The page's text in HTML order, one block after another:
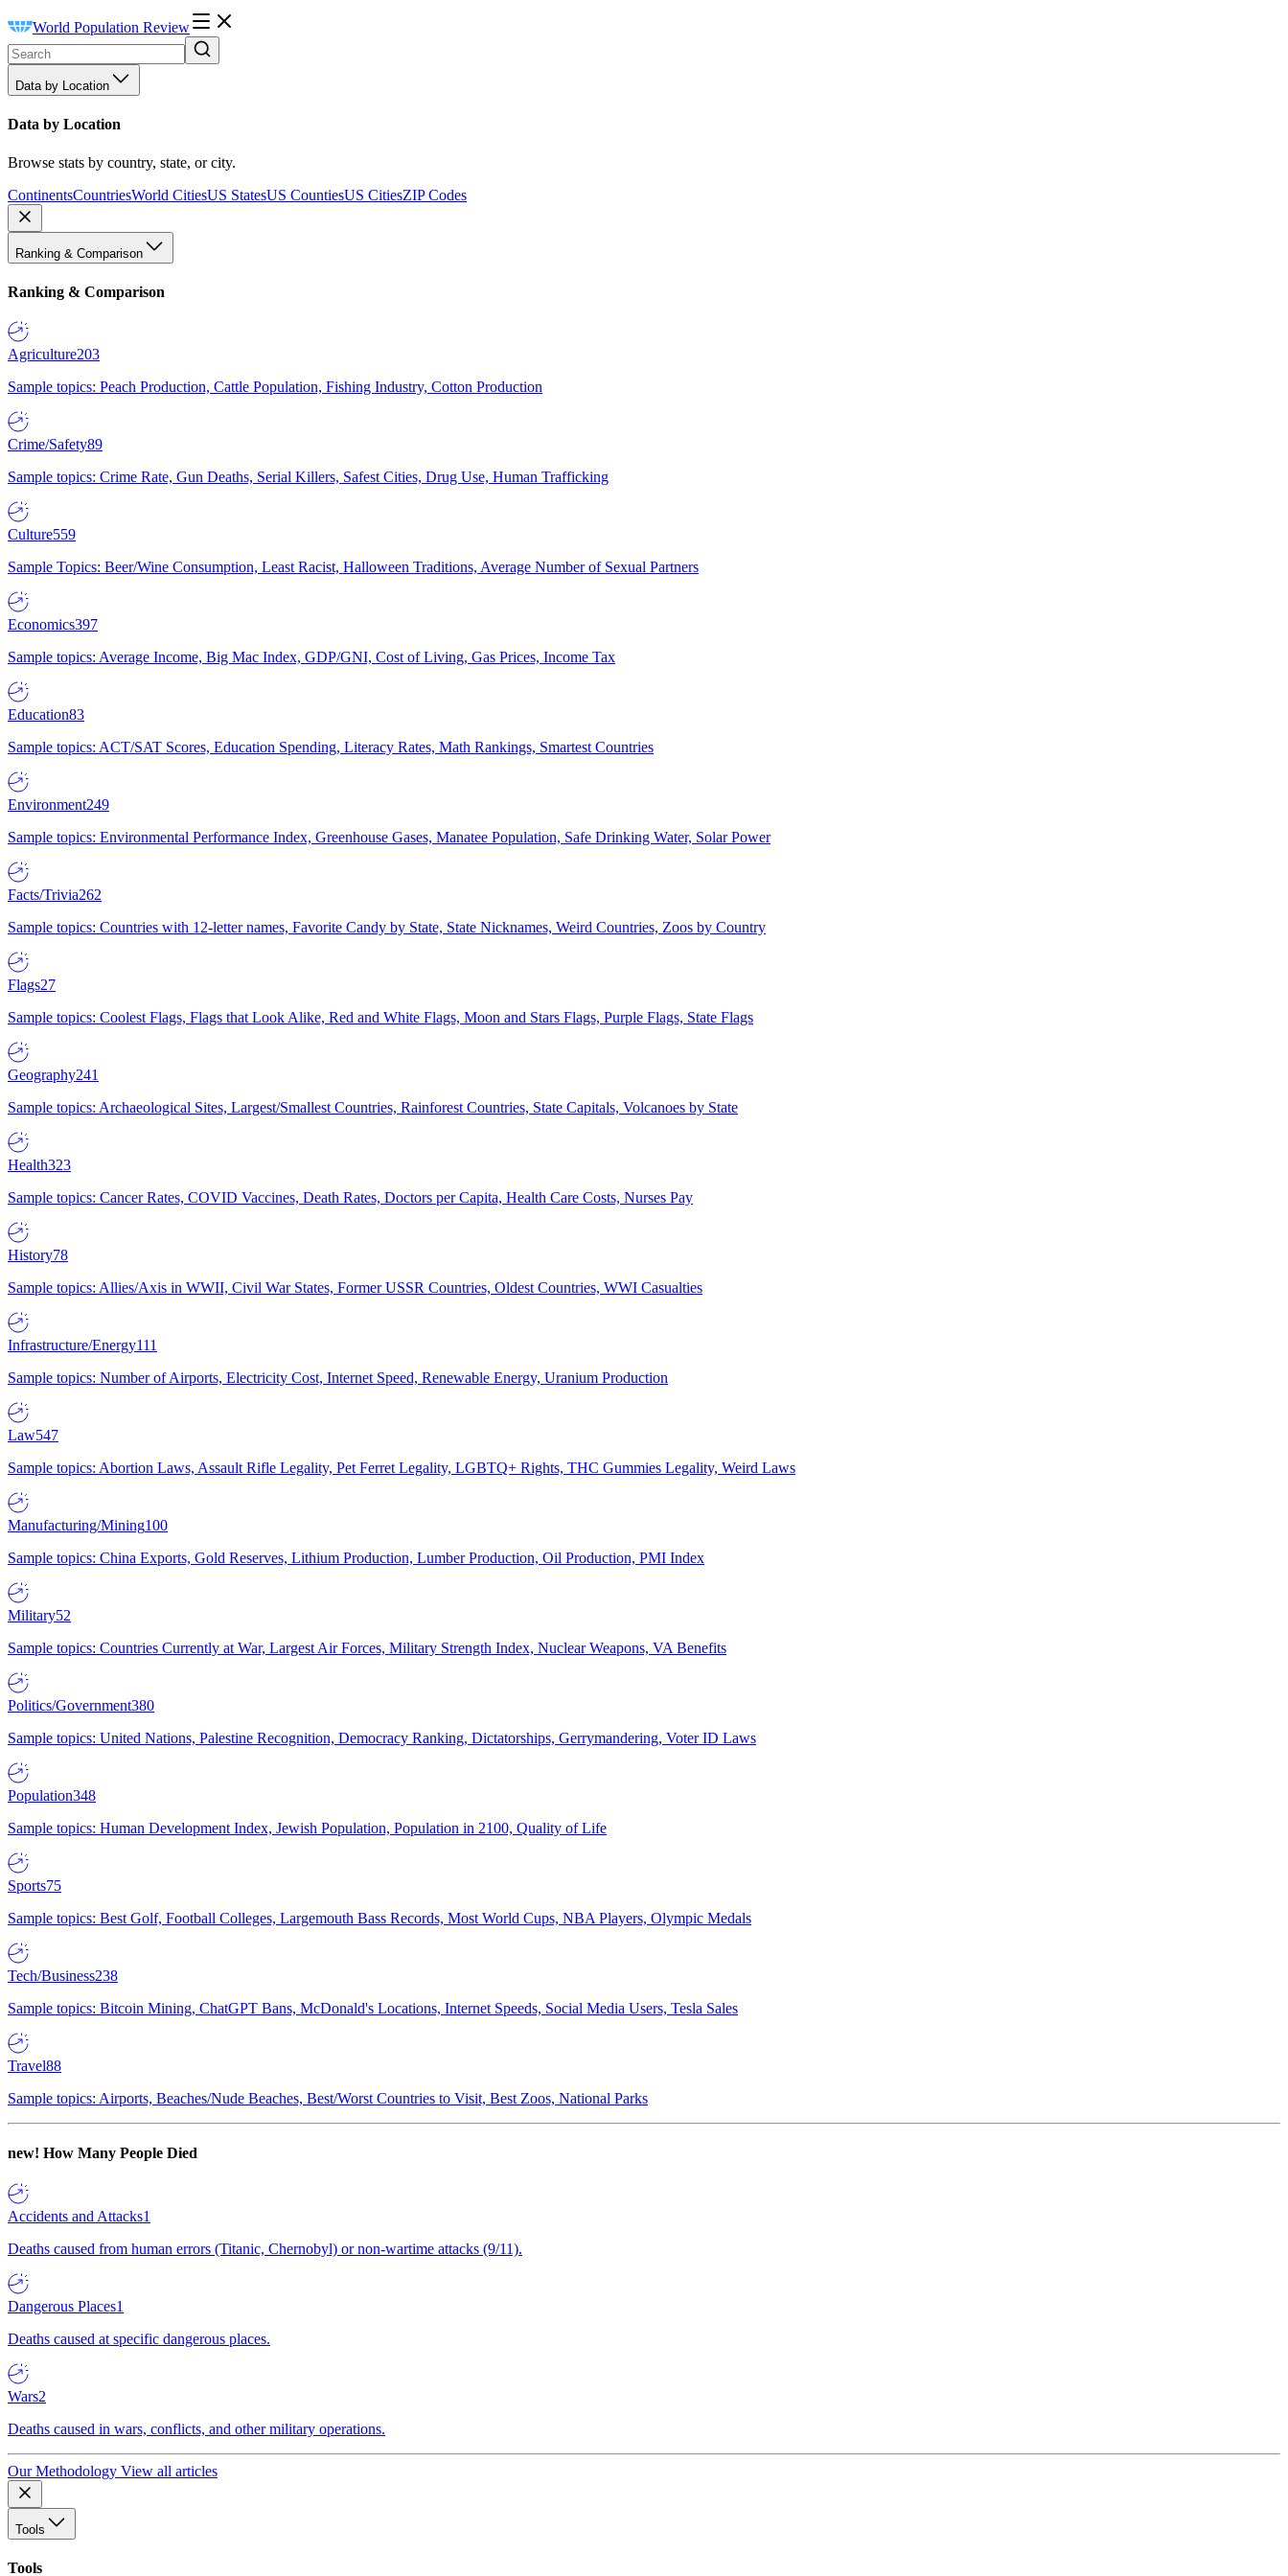
World Population Review
Data by Location
Data by Location
Browse stats by country, state, or city.
ContinentsCountriesWorld CitiesUS StatesUS CountiesUS CitiesZIP Codes
Ranking & Comparison
Ranking & Comparison
Agriculture203
Sample topics: Peach Production, Cattle Population, Fishing Industry, Cotton Production
Crime/Safety89
Sample topics: Crime Rate, Gun Deaths, Serial Killers, Safest Cities, Drug Use, Human Trafficking
Culture559
Sample Topics: Beer/Wine Consumption, Least Racist, Halloween Traditions, Average Number of Sexual Partners
Economics397
Sample topics: Average Income, Big Mac Index, GDP/GNI, Cost of Living, Gas Prices, Income Tax
Education83
Sample topics: ACT/SAT Scores, Education Spending, Literacy Rates, Math Rankings, Smartest Countries
Environment249
Sample topics: Environmental Performance Index, Greenhouse Gases, Manatee Population, Safe Drinking Water, Solar Power
Facts/Trivia262
Sample topics: Countries with 12-letter names, Favorite Candy by State, State Nicknames, Weird Countries, Zoos by Country
Flags27
Sample topics: Coolest Flags, Flags that Look Alike, Red and White Flags, Moon and Stars Flags, Purple Flags, State Flags
Geography241
Sample topics: Archaeological Sites, Largest/Smallest Countries, Rainforest Countries, State Capitals, Volcanoes by State
Health323
Sample topics: Cancer Rates, COVID Vaccines, Death Rates, Doctors per Capita, Health Care Costs, Nurses Pay
History78
Sample topics: Allies/Axis in WWII, Civil War States, Former USSR Countries, Oldest Countries, WWI Casualties
Infrastructure/Energy111
Sample topics: Number of Airports, Electricity Cost, Internet Speed, Renewable Energy, Uranium Production
Law547
Sample topics: Abortion Laws, Assault Rifle Legality, Pet Ferret Legality, LGBTQ+ Rights, THC Gummies Legality, Weird Laws
Manufacturing/Mining100
Sample topics: China Exports, Gold Reserves, Lithium Production, Lumber Production, Oil Production, PMI Index
Military52
Sample topics: Countries Currently at War, Largest Air Forces, Military Strength Index, Nuclear Weapons, VA Benefits
Politics/Government380
Sample topics: United Nations, Palestine Recognition, Democracy Ranking, Dictatorships, Gerrymandering, Voter ID Laws
Population348
Sample topics: Human Development Index, Jewish Population, Population in 2100, Quality of Life
Sports75
Sample topics: Best Golf, Football Colleges, Largemouth Bass Records, Most World Cups, NBA Players, Olympic Medals
Tech/Business238
Sample topics: Bitcoin Mining, ChatGPT Bans, McDonald's Locations, Internet Speeds, Social Media Users, Tesla Sales
Travel88
Sample topics: Airports, Beaches/Nude Beaches, Best/Worst Countries to Visit, Best Zoos, National Parks
new! How Many People Died
Accidents and Attacks1
Deaths caused from human errors (Titanic, Chernobyl) or non-wartime attacks (9/11).
Dangerous Places1
Deaths caused at specific dangerous places.
Wars2
Deaths caused in wars, conflicts, and other military operations.
Our Methodology View all articles
Tools
Tools